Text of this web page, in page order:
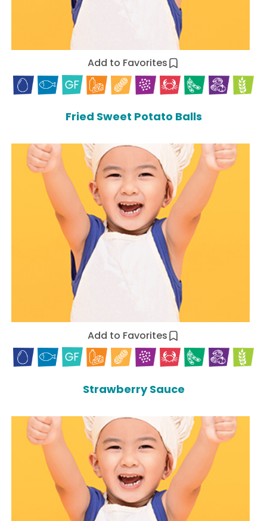
Add to Favorites
Fried Sweet Potato Balls
Add to Favorites
Strawberry Sauce